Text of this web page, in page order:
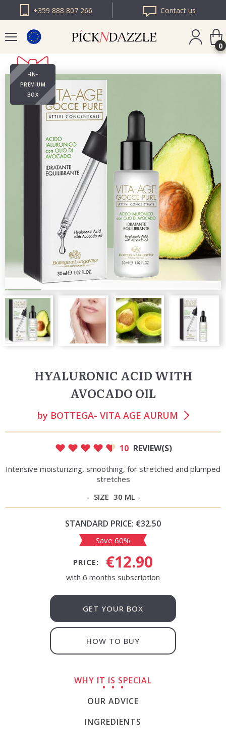
+359 888 807 266 Contact us
PICK N DAZZLE
ROMANIA
PICK N DAZZLE
BULGARIA
0
-IN-
PREMIUM
BOX
HYALURONIC ACID WITH
AVOCADO OIL
by BOTTEGA- VITA AGE AURUM
10 REVIEW(S)
Intensive moisturizing, smoothing, for stretched and plumped
stretches
SIZE 30 ML
STANDARD PRICE: €32.50
Save 60%
PRICE: €12.90
with 6 months subscription
GET YOUR BOX
HOW TO BUY
WHY IT IS SPECIAL
OUR ADVICE
INGREDIENTS